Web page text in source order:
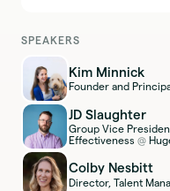
SPEAKERS
Kim Minnick
Founder and
JD Slaughter
Group Vice
Effectiveness @
Colby Nesbitt
Director, Talent